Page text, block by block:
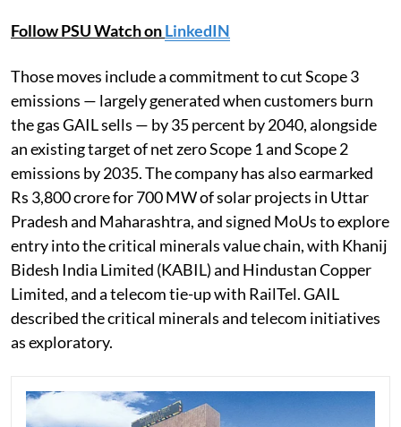
Follow PSU Watch onLinkedIN
Those moves include a commitment to cut Scope 3
emissions — largely generated when customers burn
the gas GAIL sells — by 35 percent by 2040, alongside
an existing target of net zero Scope 1 and Scope 2
emissions by 2035. The company has also earmarked
Rs 3,800 crore for 700 MW of solar projects in Uttar
Pradesh and Maharashtra, and signed MoUs to explore
entry into the critical minerals value chain, with Khanij
Bidesh India Limited (KABIL) and Hindustan Copper
Limited, and a telecom tie-up with RailTel. GAIL
described the critical minerals and telecom initiatives
as exploratory.